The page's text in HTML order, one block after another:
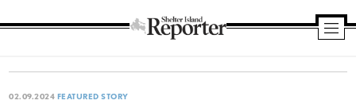
Island
02.09.2024 FEATURED STORY